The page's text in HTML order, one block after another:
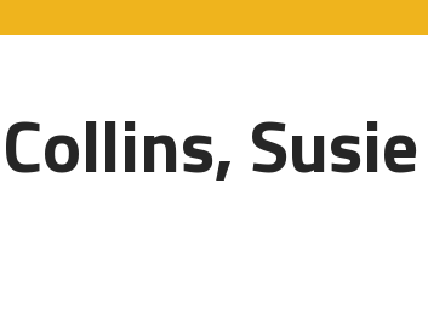
Susie